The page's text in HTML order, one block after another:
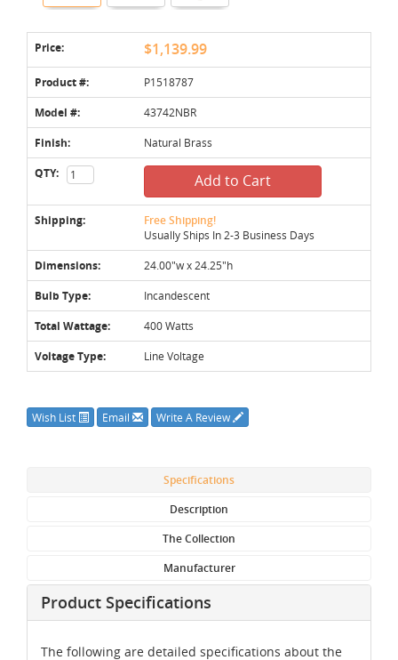
Price: $1,139.99
Product #: P1518787
Model #: 43742NBR
Finish: Natural Brass
QTY: Add to Cart
Shipping: Free Shipping!
Usually Ships In 2-3 Business Days
Dimensions: 24.00"w x 24.25"h
Bulb Type: Incandescent
Total Wattage: 400 Watts
Voltage Type: Line Voltage
Wish List Email Write A Review
Specifications
Description
The Collection
Manufacturer
Product Specifications
The following are detailed specifications about the